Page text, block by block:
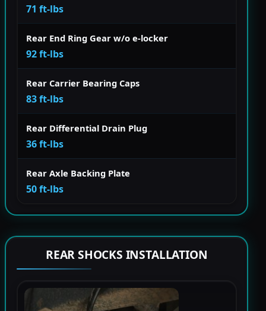
71 ft-lbs
Rear End Ring Gear w/o e-locker
92 ft-lbs
Rear Carrier Bearing Caps
83 ft-lbs
Rear Differential Drain Plug
36 ft-lbs
Rear Axle Backing Plate
50 ft-lbs
REAR SHOCKS INSTALLATION